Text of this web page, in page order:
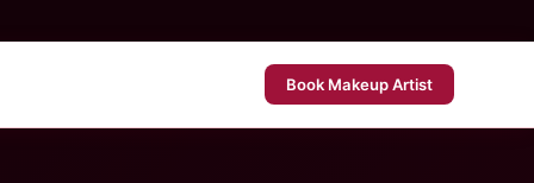
Book Makeup Artist